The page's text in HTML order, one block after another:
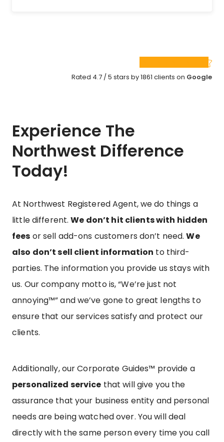
Rated 4.7 / 5 stars by 1861 clients on Google
Experience The
Northwest Difference
Today!
At Northwest Registered Agent, we do things a
little different.We don’t hit clients with hidden
fees or sell add-ons customers don’t need.We
also don’t sell client information to third-
parties. The information you provide us stays with
us. Our company motto is, “We’re just not
annoying™” and we’ve gone to great lengths to
ensure that our services satisfy and protect our
clients.
Additionally, our Corporate Guides™ provide a
personalized service that will give you the
assurance that your business entity and personal
needs are being watched over. You will deal
directly with the same person every time you call